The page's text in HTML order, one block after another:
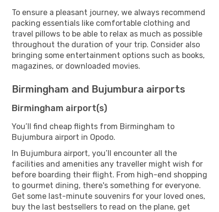
To ensure a pleasant journey, we always recommend
packing essentials like comfortable clothing and
travel pillows to be able to relax as much as possible
throughout the duration of your trip. Consider also
bringing some entertainment options such as books,
magazines, or downloaded movies.
Birmingham and Bujumbura airports
Birmingham airport(s)
You’ll find cheap flights from Birmingham to
Bujumbura airport in Opodo.
In Bujumbura airport, you’ll encounter all the
facilities and amenities any traveller might wish for
before boarding their flight. From high-end shopping
to gourmet dining, there's something for everyone.
Get some last-minute souvenirs for your loved ones,
buy the last bestsellers to read on the plane, get